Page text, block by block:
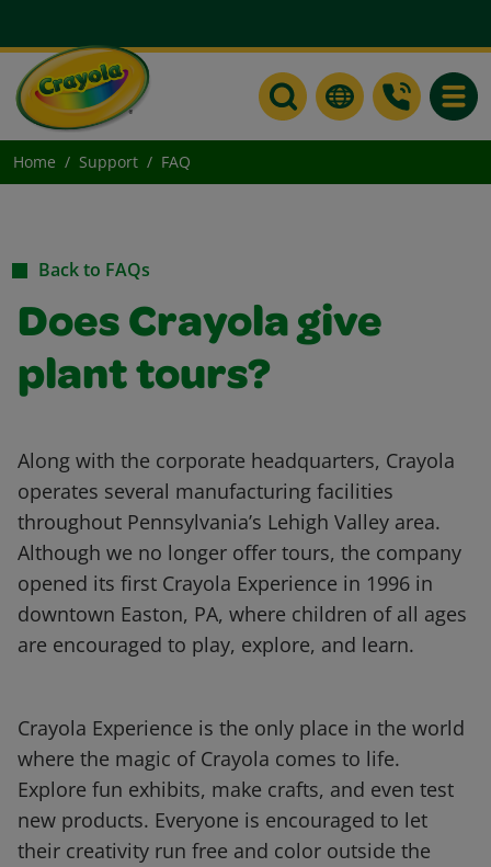
Home Support FAQ
Back to FAQs
Does Crayola give
plant tours?
Along with the corporate headquarters, Crayola
operates several manufacturing facilities
throughout Pennsylvania’s Lehigh Valley area.
Although we no longer offer tours, the company
opened its first Crayola Experience in 1996 in
downtown Easton, PA, where children of all ages
are encouraged to play, explore, and learn.
Crayola Experience is the only place in the world
where the magic of Crayola comes to life.
Explore fun exhibits, make crafts, and even test
new products. Everyone is encouraged to let
their creativity run free and color outside the